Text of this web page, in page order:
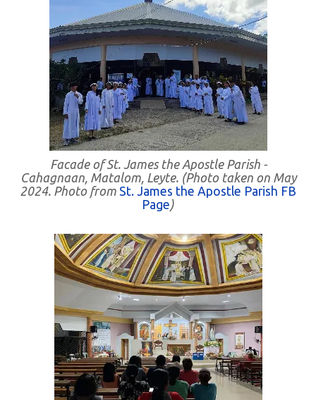
Facade of St. James the Apostle Parish -
Cahagnaan, Matalom, Leyte. (Photo taken on May
2024. Photo from St. James the Apostle Parish FB
Page)